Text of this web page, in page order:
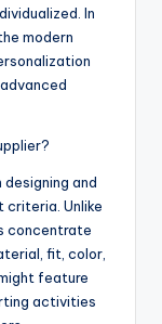
In
modern
and
Unlike
concentrate
fit, color,
feature
activities